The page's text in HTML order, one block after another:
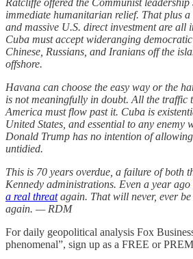
immediate humanitarian relief. That plus
and massive U.S. direct investment are all
Cuba must accept wideranging
Chinese, Russians, and Iranians off the
offshore.
Havana can choose the easy way or the
is not meaningfully in doubt. All the traffic
America must flow past it. Cuba is
United States, and essential to any enemy
Donald Trump has no intention of
untidied.
This is 70 years overdue, a failure of both
Kennedy administrations. Even a year ago
a real threatagain. That will never, ever
again. — RDM
For daily geopolitical analysis Fox
phenomenal”, sign up as a FREE or